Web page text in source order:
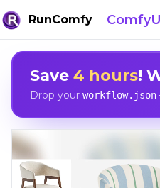
RunComfy
Save 4 hours!
Drop your workflow.json